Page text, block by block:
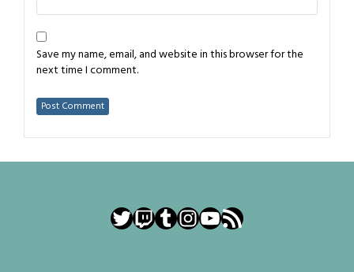
Save my name, email, and website in this browser for the
next time I comment.
Twitter
Twitch
Tumblr
Instagram
YouTube
RSS Feed